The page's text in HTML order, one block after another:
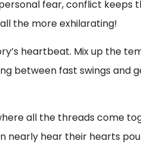
fear, conflict keeps
the more exhilarating!
heartbeat. Mix up the
between fast swings and
all the threads come
nearly hear their hearts